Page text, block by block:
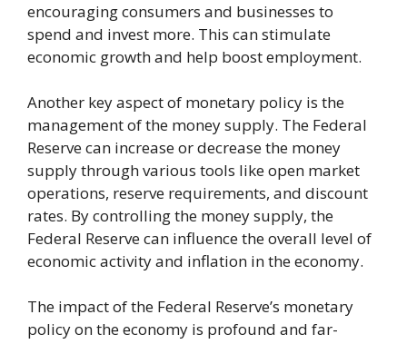
encouraging consumers and businesses to
spend and invest more. This can stimulate
economic growth and help boost employment.
Another key aspect of monetary policy is the
management of the money supply. The Federal
Reserve can increase or decrease the money
supply through various tools like open market
operations, reserve requirements, and discount
rates. By controlling the money supply, the
Federal Reserve can influence the overall level of
economic activity and inflation in the economy.
The impact of the Federal Reserve’s monetary
policy on the economy is profound and far-